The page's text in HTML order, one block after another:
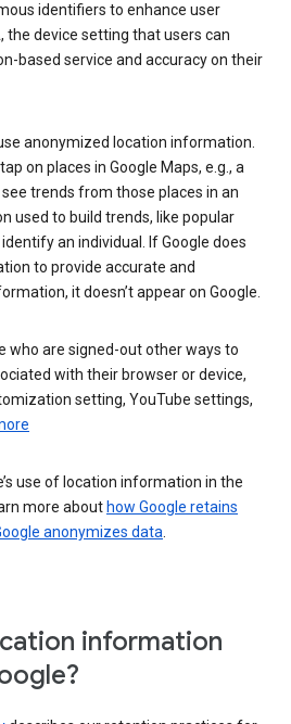
identifiers to enhance user
the device setting that users can
based service and accuracy on their
anonymized location information.
on places in Google Maps, e.g., a
trends from those places in an
used to build trends, like popular
an individual. If Google does
to provide accurate and
it doesn’t appear on Google.
who are signed-out other ways to
with their browser or device,
setting, YouTube settings,
use of location information in the
more about how Google retains
anonymizes data.
information